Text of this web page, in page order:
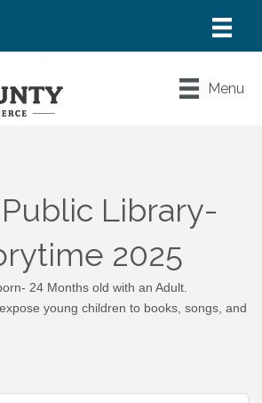
Menu
Library-
2025
24 Months old with an Adult.
young children to books, songs, and